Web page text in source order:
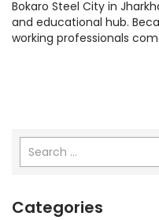
Bokaro Steel City in
and educational hub.
working professionals
Categories